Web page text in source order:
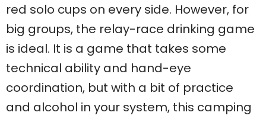
red solo cups on every side. However, for
big groups, the relay-race drinking game
is ideal. It is a game that takes some
technical ability and hand-eye
coordination, but with a bit of practice
and alcohol in your system, this camping